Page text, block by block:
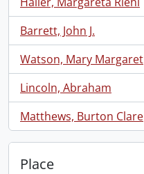
, 1 results
Barrett, John J.
, 1 results
Watson, Mary Margaret
, 1 results
Lincoln, Abraham
, 1 results
Matthews, Burton Clare
, 1 results
Place